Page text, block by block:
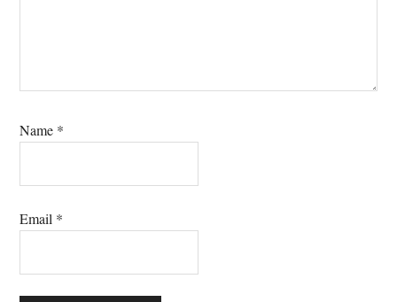
Name *
Email *